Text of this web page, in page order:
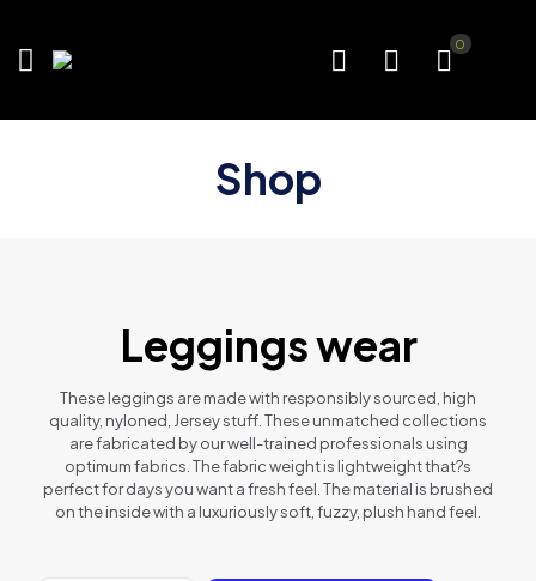
0
Shop
Leggings wear
These leggings are made with responsibly sourced, high
quality, nyloned, Jersey stuff. These unmatched collections
are fabricated by our well-trained professionals using
optimum fabrics. The fabric weight is lightweight that?s
perfect for days you want a fresh feel. The material is brushed
on the inside with a luxuriously soft, fuzzy, plush hand feel.